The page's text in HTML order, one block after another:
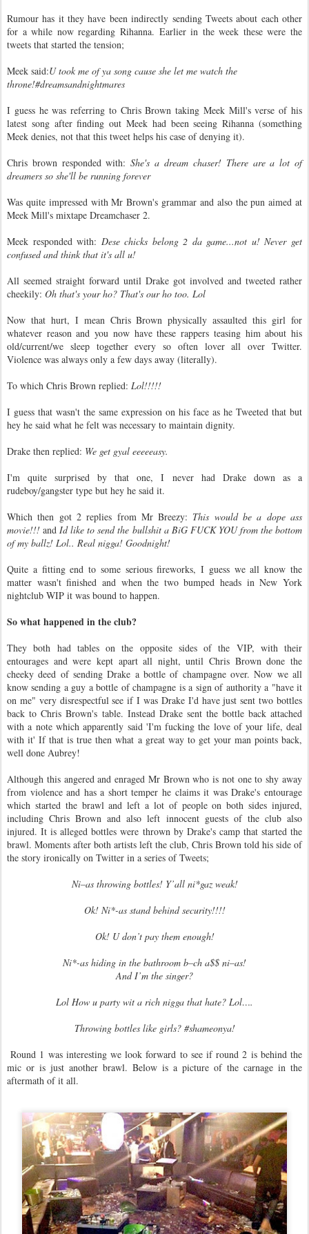
Rumour has it they have been indirectly sending Tweets about each other
for a while now regarding Rihanna. Earlier in the week these were the
tweets that started the tension;
Meek said:U took me of ya song cause she let me watch the
throne!#dreamsandnightmares
I guess he was referring to Chris Brown taking Meek Mill's verse of his
latest song after finding out Meek had been seeing Rihanna (something
Meek denies, not that this tweet helps his case of denying it).
Chris brown responded with:She's a dream chaser! There are a lot of
dreamers so she'll be running forever
Was quite impressed with Mr Brown's grammar and also the pun aimed at
Meek Mill's mixtape Dreamchaser 2.
Meek responded with: Dese chicks belong 2 da game...not u! Never get
confused and think that it's all u!
All seemed straight forward until Drake got involved and tweeted rather
cheekily: Oh that's your ho? That's our ho too. Lol
Now that hurt, I mean Chris Brown physically assaulted this girl for
whatever reason and you now have these rappers teasing him about his
old/current/we sleep together every so often lover all over Twitter.
Violence was always only a few days away (literally).
To which Chris Brown replied: Lol!!!!!
I guess that wasn't the same expression on his face as he Tweeted that but
hey he said what he felt was necessary to maintain dignity.
Drake then replied: We get gyal eeeeeasy.
I'm quite surprised by that one, I never had Drake down as a
rudeboy/gangster type but hey he said it.
Which then got 2 replies from Mr Breezy: This would be a dope ass
movie!!! andId like to send the bullshit a BiG FUCK YOU from the bottom
of my ballz! Lol.. Real nigga! Goodnight!
Quite a fitting end to some serious fireworks, I guess we all know the
matter wasn't finished and when the two bumped heads in New York
nightclub WIP it was bound to happen.
So what happened in the club?
They both had tables on the opposite sides of the VIP, with their
entourages and were kept apart all night, until Chris Brown done the
cheeky deed of sending Drake a bottle of champagne over. Now we all
know sending a guy a bottle of champagne is a sign of authority a "have it
on me" very disrespectful see if I was Drake I'd have just sent two bottles
back to Chris Brown's table. Instead Drake sent the bottle back attached
with a note which apparently said 'I'm fucking the love of your life, deal
with it' If that is true then what a great way to get your man points back,
well done Aubrey!
Although this angered and enraged Mr Brown who is not one to shy away
from violence and has a short temper he claims it was Drake's entourage
which started the brawl and left a lot of people on both sides injured,
including Chris Brown and also left innocent guests of the club also
injured. It is alleged bottles were thrown by Drake's camp that started the
brawl. Moments after both artists left the club, Chris Brown told his side of
the story ironically on Twitter in a series of Tweets;
Ni–as throwing bottles! Y’all ni*gaz weak!
Ok! Ni*-as stand behind security!!!!
Ok! U don’t pay them enough!
Ni*-as hiding in the bathroom b–ch a$$ ni–as!
And I’m the singer?
Lol How u party wit a rich nigga that hate? Lol….
Throwing bottles like girls? #shameonya!
Round 1 was interesting we look forward to see if round 2 is behind the
mic or is just another brawl. Below is a picture of the carnage in the
aftermath of it all.